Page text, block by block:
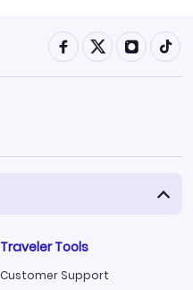
Traveler Tools
Customer Support